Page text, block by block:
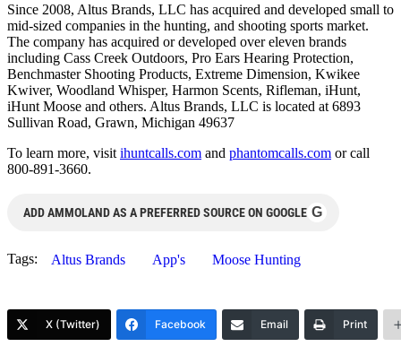
Since 2008, Altus Brands, LLC has acquired and developed small to
mid-sized companies in the hunting, and shooting sports market.
The company has acquired or developed over eleven brands
including Cass Creek Outdoors, Pro Ears Hearing Protection,
Benchmaster Shooting Products, Extreme Dimension, Kwikee
Kwiver, Woodland Whisper, Harmon Scents, Rifleman, iHunt,
iHunt Moose and others. Altus Brands, LLC is located at 6893
Sullivan Road, Grawn, Michigan 49637
To learn more, visit ihuntcalls.com and phantomcalls.com or call
800-891-3660.
ADD AMMOLAND AS A PREFERRED SOURCE ON GOOGLE G
Tags: Altus Brands App's Moose Hunting
X (Twitter) Facebook Email Print